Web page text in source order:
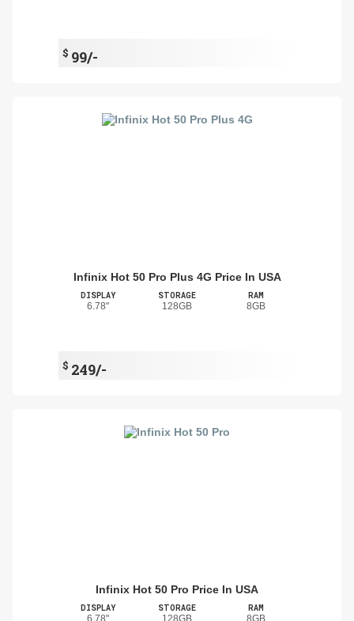
$ 99/-
Infinix Hot 50 Pro Plus 4G Price In USA
DISPLAY
6.78"
STORAGE
128GB
RAM
8GB
$ 249/-
Infinix Hot 50 Pro Price In USA
DISPLAY
6.78"
STORAGE
128GB
RAM
8GB